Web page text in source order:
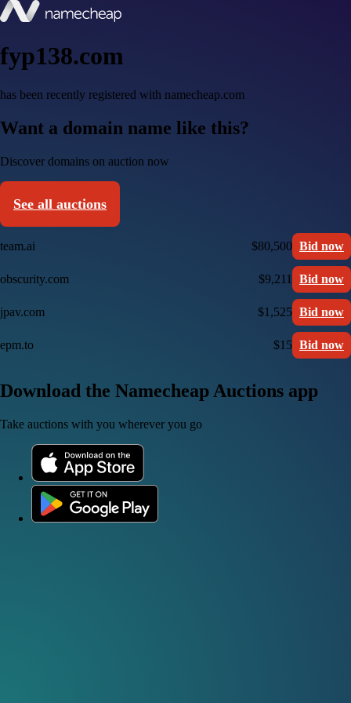
fyp138.com
has been recently registered with namecheap.com
Want a domain name like this?
Discover domains on auction now
See all auctions
team.ai $80,500 Bid now
obscurity.com $9,211 Bid now
jpav.com $1,525 Bid now
epm.to $15 Bid now
Download the Namecheap Auctions app
Take auctions with you wherever you go